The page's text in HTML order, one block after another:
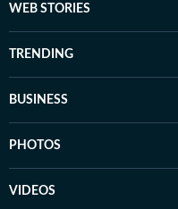
WEB STORIES
TRENDING
BUSINESS
PHOTOS
VIDEOS